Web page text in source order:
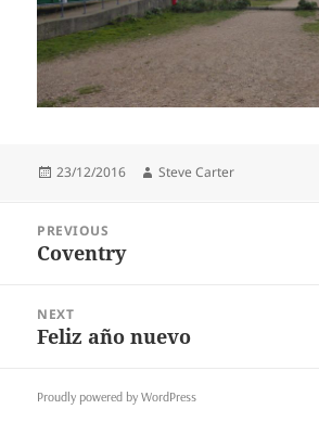
Posted
23/12/2016 Author
Steve Carter
navigationPREVIOUS
Previous
Coventry
NEXT
Next
Feliz año nuevo
Proudly powered by WordPress